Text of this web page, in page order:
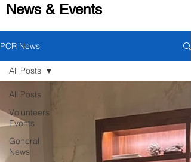
News & Events
PCR News
All Posts
Volunteers
Events
General
News
All Posts